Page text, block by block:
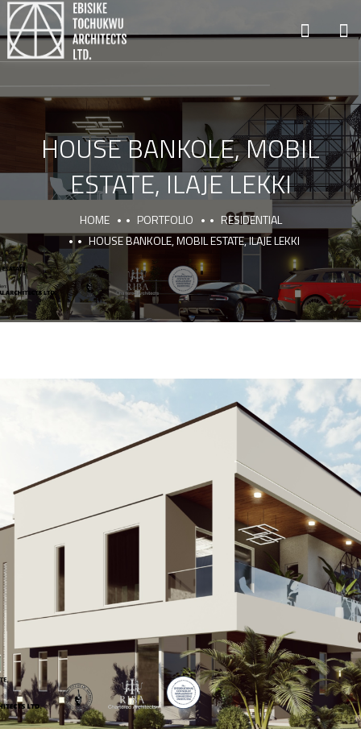
HOUSE BANKOLE, MOBIL
ESTATE, ILAJE LEKKI
HOME PORTFOLIO
RESIDENTIAL
HOUSE BANKOLE, MOBIL ESTATE, ILAJE LEKKI